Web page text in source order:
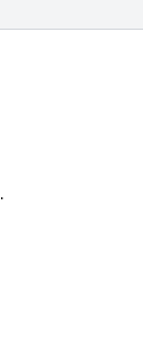
.